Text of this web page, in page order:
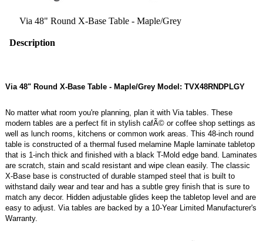
Via 48" Round X-Base Table - Maple/Grey
Description
Via 48" Round X-Base Table - Maple/Grey Model: TVX48RNDPLGY
No matter what room you're planning, plan it with Via tables. These
modern tables are a perfect fit in stylish cafÃ© or coffee shop settings as
well as lunch rooms, kitchens or common work areas. This 48-inch round
table is constructed of a thermal fused melamine Maple laminate tabletop
that is 1-inch thick and finished with a black T-Mold edge band. Laminates
are scratch, stain and scald resistant and wipe clean easily. The classic
X-Base base is constructed of durable stamped steel that is built to
withstand daily wear and tear and has a subtle grey finish that is sure to
match any decor. Hidden adjustable glides keep the tabletop level and are
easy to adjust. Via tables are backed by a 10-Year Limited Manufacturer's
Warranty.